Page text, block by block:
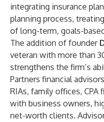
integrating insurance
planning process,
of long-term, goals-
The addition of founder
veteran with more than
strengthens the firm’s
Partners financial
RIAs, family offices,
with business owners,
net-worth clients.